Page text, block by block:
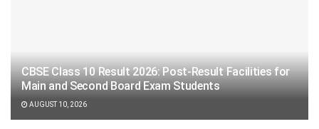
CBSE Class 10 Result 2026: Post-Result Facilities for
Main and Second Board Exam Students
AUGUST 10, 2026